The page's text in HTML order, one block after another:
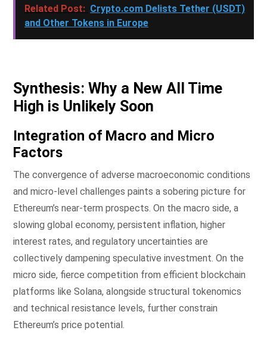
Related Post: Crypto.com Delists Tether (USDT)
and Other Tokens in Europe
Synthesis: Why a New All Time
High is Unlikely Soon
Integration of Macro and Micro
Factors
The convergence of adverse macroeconomic conditions
and micro-level challenges paints a sobering picture for
Ethereum’s near-term prospects. On the macro side, a
slowing global economy, persistent inflation, higher
interest rates, and regulatory uncertainties are
collectively dampening speculative investment. On the
micro side, fierce competition from efficient blockchain
platforms like Solana, alongside structural tokenomics
and technical resistance levels, further constrain
Ethereum’s price potential.